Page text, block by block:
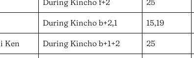
During Kincho b+2,1 15,19
Ken During Kincho b+1+2 25